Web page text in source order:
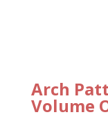
Arch
Volume